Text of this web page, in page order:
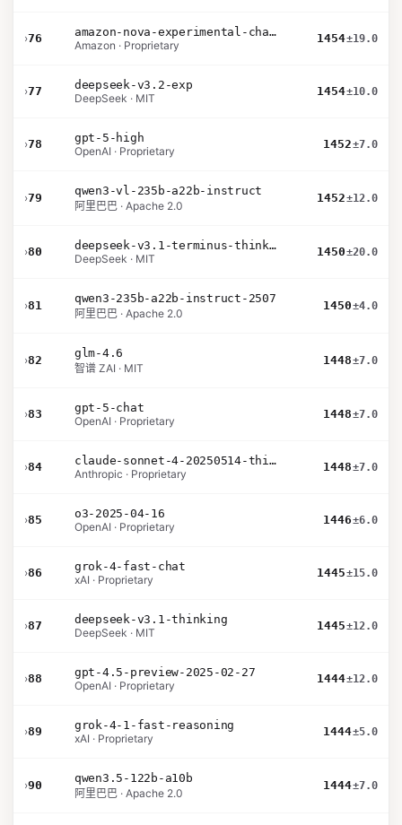
›76
amazon-nova-experimental-chat-26-02-10
Amazon · Proprietary
1454±19.0
›77
deepseek-v3.2-exp
DeepSeek · MIT
1454±10.0
›78
gpt-5-high
OpenAI · Proprietary
1452±7.0
›79
qwen3-vl-235b-a22b-instruct
阿里巴巴 · Apache 2.0
1452±12.0
›80
deepseek-v3.1-terminus-thinking
DeepSeek · MIT
1450±20.0
›81
qwen3-235b-a22b-instruct-2507
阿里巴巴 · Apache 2.0
1450±4.0
›82
glm-4.6
智谱 ZAI · MIT
1448±7.0
›83
gpt-5-chat
OpenAI · Proprietary
1448±7.0
›84
claude-sonnet-4-20250514-thinking-32k
Anthropic · Proprietary
1448±7.0
›85
o3-2025-04-16
OpenAI · Proprietary
1446±6.0
›86
grok-4-fast-chat
xAI · Proprietary
1445±15.0
›87
deepseek-v3.1-thinking
DeepSeek · MIT
1445±12.0
›88
gpt-4.5-preview-2025-02-27
OpenAI · Proprietary
1444±12.0
›89
grok-4-1-fast-reasoning
xAI · Proprietary
1444±5.0
›90
qwen3.5-122b-a10b
阿里巴巴 · Apache 2.0
1444±7.0